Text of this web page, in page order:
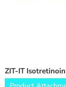
ZIT-IT